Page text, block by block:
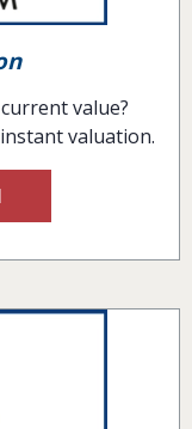
value?
valuation.